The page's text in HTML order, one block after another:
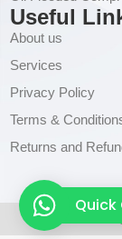
Useful
About us
Services
Privacy Policy
Terms &
Returns and
Quick